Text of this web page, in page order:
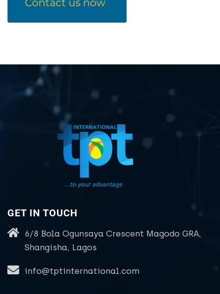
GET IN TOUCH
6/8 Bola Ogunsaya Crescent Magodo GRA,
Shangisha, Lagos
info@tptinternational.com